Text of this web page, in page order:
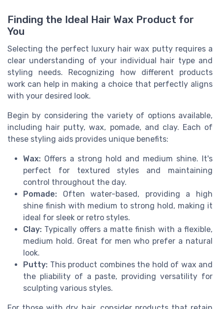
Finding the Ideal Hair Wax Product for
You
Selecting the perfect luxury hair wax putty requires a
clear understanding of your individual hair type and
styling needs. Recognizing how different products
work can help in making a choice that perfectly aligns
with your desired look.
Begin by considering the variety of options available,
including hair putty, wax, pomade, and clay. Each of
these styling aids provides unique benefits:
Wax: Offers a strong hold and medium shine. It's
perfect for textured styles and maintaining
control throughout the day.
Pomade: Often water-based, providing a high
shine finish with medium to strong hold, making it
ideal for sleek or retro styles.
Clay: Typically offers a matte finish with a flexible,
medium hold. Great for men who prefer a natural
look.
Putty: This product combines the hold of wax and
the pliability of a paste, providing versatility for
sculpting various styles.